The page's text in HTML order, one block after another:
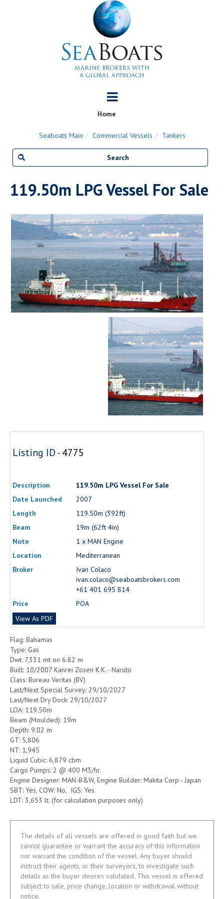
Home
Seaboats Main Commercial Vessels Tankers
119.50m LPG Vessel For Sale
Listing ID -4775
Description
119.50m LPG Vessel For Sale
Date Launched
2007
Length
119.50m (392ft)
Beam
19m (62ft 4in)
Note
1 x MAN Engine
Location
Mediterranean
Broker
Ivan Colaco
ivan.colaco@seaboatsbrokers.com
+61 401 695 814
Price
POA
View As PDF
Flag: Bahamas
Type: Gas
Dwt: 7,331 mt on 6.82 m
Built: 10/2007 Kanrei Zosen K.K. - Naruto
Class: Bureau Veritas (BV)
Last/Next Special Survey: 29/10/2027
Last/Next Dry Dock: 29/10/2027
LOA: 119.50m
Beam (Moulded): 19m
Depth: 9.02 m
GT: 5,806
NT: 1,945
Liquid Cubic: 6,879 cbm
Cargo Pumps: 2 @ 400 M3/hr.
Engine Designer: MAN-B&W, Engine Builder: Makita Corp - Japan
SBT: Yes, COW: No, IGS: Yes
LDT: 3,653 lt. (for calculation purposes only)
The details of all vessels are offered in good faith but we
cannot guarantee or warrant the accuracy of this information
nor warrant the condition of the vessel. Any buyer should
instruct their agents, or their surveyors, to investigate such
details as the buyer desires validated. This vessel is offered
subject to sale, price change, location or withdrawal without
notice.